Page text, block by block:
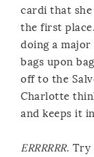
cardi that
the first
doing a major
bags upon
off to the
Charlotte
and keeps it
ERRRRRR. Try